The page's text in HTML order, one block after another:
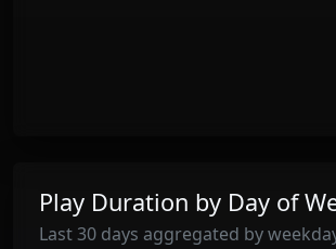
Play Duration by Day of
Last 30 days aggregated by